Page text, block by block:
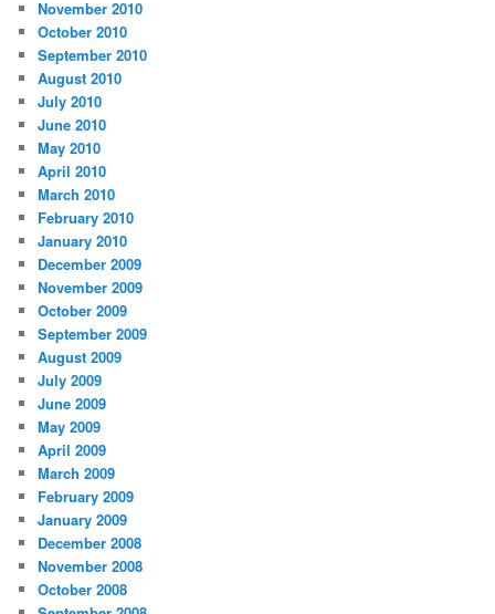
November 2010
October 2010
September 2010
August 2010
July 2010
June 2010
May 2010
April 2010
March 2010
February 2010
January 2010
December 2009
November 2009
October 2009
September 2009
August 2009
July 2009
June 2009
May 2009
April 2009
March 2009
February 2009
January 2009
December 2008
November 2008
October 2008